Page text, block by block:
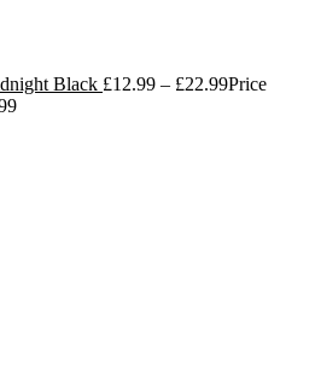
Black £12.99 – £22.99Price